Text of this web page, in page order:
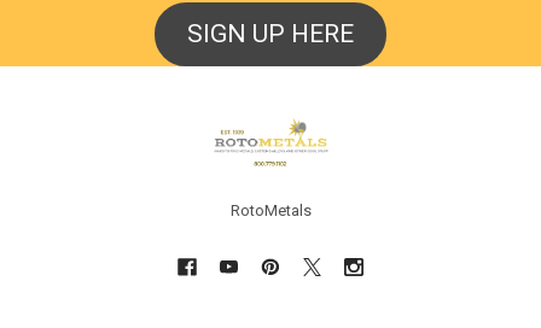
SIGN UP HERE
RotoMetals